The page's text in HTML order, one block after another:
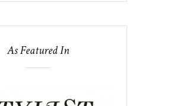
As Featured In